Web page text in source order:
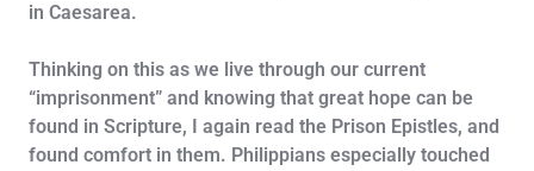
in Caesarea.
Thinking on this as we live through our current
“imprisonment” and knowing that great hope can be
found in Scripture, I again read the Prison Epistles, and
found comfort in them. Philippians especially touched